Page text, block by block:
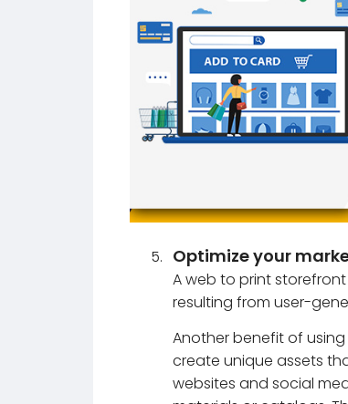
Optimize your
A web to print
resulting from user-
Another benefit of
create unique assets
websites and social